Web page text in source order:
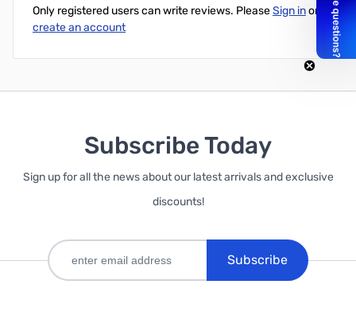
Only registered users can write reviews. PleaseSign inor
create an account
Subscribe Today
Sign up for all the news about our latest arrivals and exclusive
discounts!
Subscribe